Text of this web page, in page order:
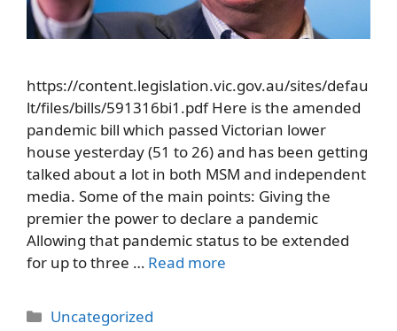
https://content.legislation.vic.gov.au/sites/defau
lt/files/bills/591316bi1.pdf Here is the amended
pandemic bill which passed Victorian lower
house yesterday (51 to 26) and has been getting
talked about a lot in both MSM and independent
media. Some of the main points: Giving the
premier the power to declare a pandemic
Allowing that pandemic status to be extended
for up to three … Read more
Categories
Uncategorized